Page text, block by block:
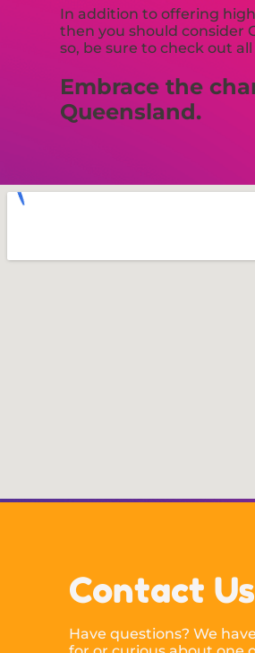
In addition to offering
then you should consider
so, be sure to check out
Embrace the
Queensland.
Contact Us
Have questions? We